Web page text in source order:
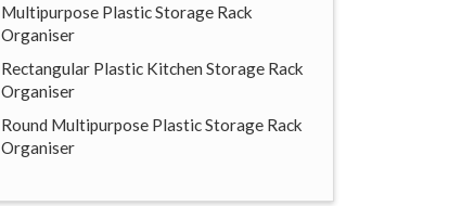
Multipurpose Plastic Storage Rack
Organiser
Rectangular Plastic Kitchen Storage Rack
Organiser
Round Multipurpose Plastic Storage Rack
Organiser